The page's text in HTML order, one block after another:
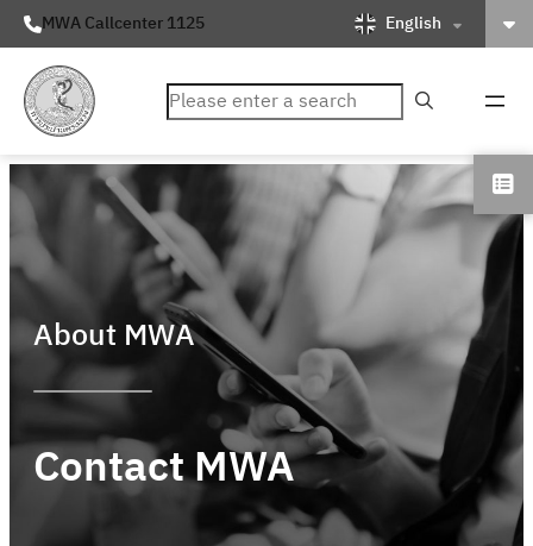
MWA Callcenter 1125 English
ค้นหา
About MWA
Contact MWA